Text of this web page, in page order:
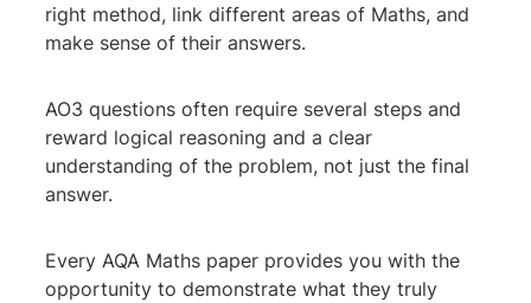
right method, link different areas of Maths, and
make sense of their answers.
AO3 questions often require several steps and
reward logical reasoning and a clear
understanding of the problem, not just the final
answer.
Every AQA Maths paper provides you with the
opportunity to demonstrate what they truly